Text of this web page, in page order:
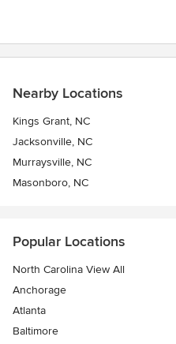
Nearby Locations
Kings Grant, NC
Jacksonville, NC
Murraysville, NC
Masonboro, NC
Popular Locations
North Carolina View All
Anchorage
Atlanta
Baltimore